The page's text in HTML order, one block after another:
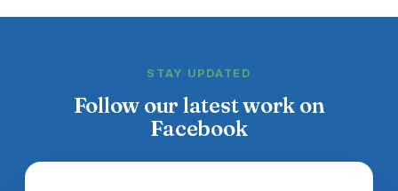
STAY UPDATED
Follow our latest work on
Facebook